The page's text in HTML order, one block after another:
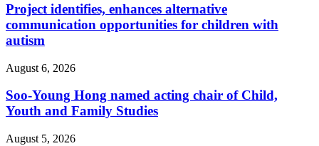
Project identifies, enhances alternative
communication opportunities for children with
autism
August 6, 2026
Soo-Young Hong named acting chair of Child,
Youth and Family Studies
August 5, 2026